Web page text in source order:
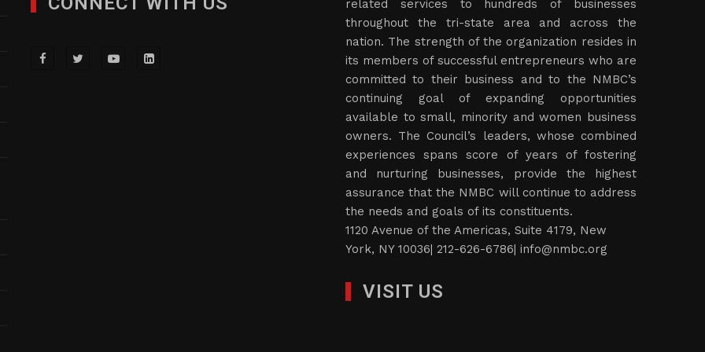
related services to hundreds of businesses
throughout the tri-state area and across the
nation. The strength of the organization resides in
its members of successful entrepreneurs who are
committed to their business and to the NMBC’s
continuing goal of expanding opportunities
available to small, minority and women business
owners. The Council’s leaders, whose combined
experiences spans score of years of fostering
and nurturing businesses, provide the highest
assurance that the NMBC will continue to address
the needs and goals of its constituents.
1120 Avenue of the Americas, Suite 4179, New
York, NY 10036| 212-626-6786| info@nmbc.org
VISIT US